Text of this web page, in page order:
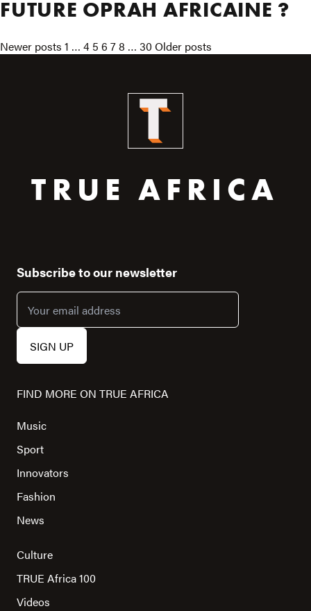
FUTURE OPRAH AFRICAINE ?
POSTS
Newer posts 1 … 4 5 6 78 … 30Older posts
TRUE AFRICA
Subscribe to our newsletter
FIND MORE ON TRUE AFRICA
Music
Sport
Innovators
Fashion
News
Culture
TRUE Africa 100
Videos